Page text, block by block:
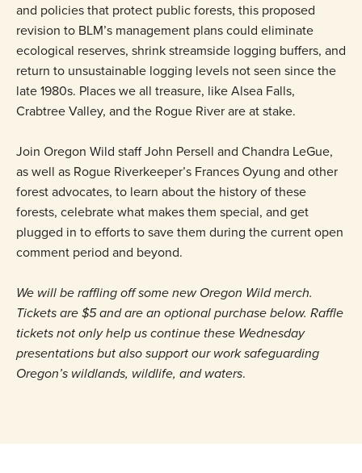
and policies that protect public forests, this proposed
revision to BLM’s management plans could eliminate
ecological reserves, shrink streamside logging buffers, and
return to unsustainable logging levels not seen since the
late 1980s. Places we all treasure, like Alsea Falls,
Crabtree Valley, and the Rogue River are at stake.
Join Oregon Wild staff John Persell and Chandra LeGue,
as well as Rogue Riverkeeper’s Frances Oyung and other
forest advocates, to learn about the history of these
forests, celebrate what makes them special, and get
plugged in to efforts to save them during the current open
comment period and beyond.
We will be raffling off some new Oregon Wild merch.
Tickets are $5 and are an optional purchase below. Raffle
tickets not only help us continue these Wednesday
presentations but also support our work safeguarding
Oregon’s wildlands, wildlife, and waters.